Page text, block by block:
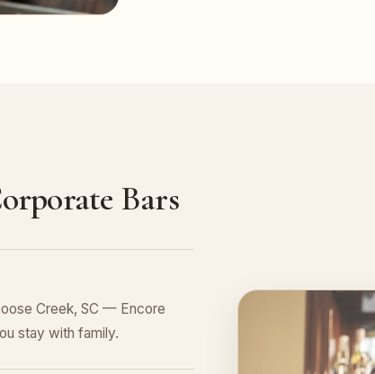
Bars
Creek, SC — Encore
stay with family.